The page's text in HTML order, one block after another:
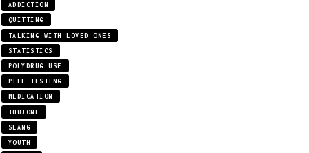
ADDICTION
QUITTING
TALKING WITH LOVED ONES
STATISTICS
POLYDRUG USE
PILL TESTING
MEDICATION
THUJONE
SLANG
YOUTH